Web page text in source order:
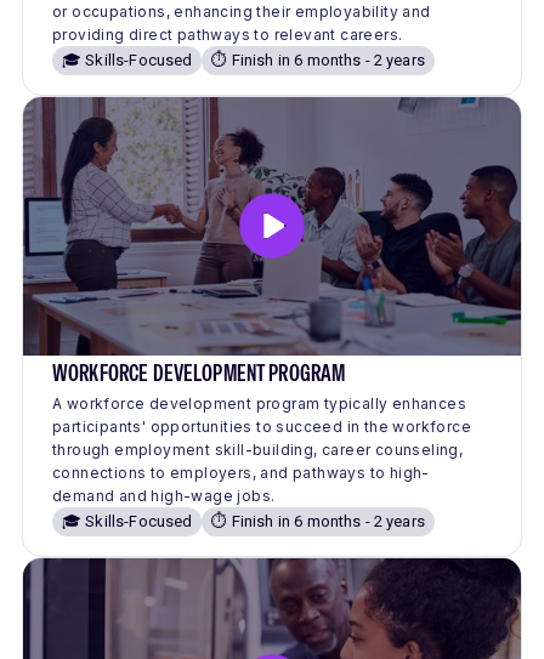
or occupations, enhancing their employability and
providing direct pathways to relevant careers.
🎓 Skills-Focused
⏱️ Finish in 6 months - 2 years
WORKFORCE DEVELOPMENT PROGRAM
A workforce development program typically enhances
participants' opportunities to succeed in the workforce
through employment skill-building, career counseling,
connections to employers, and pathways to high-
demand and high-wage jobs.
🎓 Skills-Focused
⏱️ Finish in 6 months - 2 years